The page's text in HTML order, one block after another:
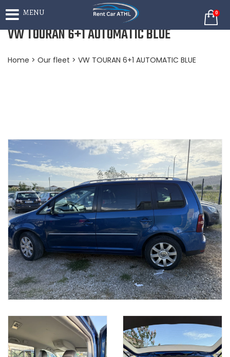
VW TOURAN 6+1 AUTOMATIC BLUE
Home > Our fleet > VW TOURAN 6+1 AUTOMATIC BLUE
BOOKING NOW
MENU 0